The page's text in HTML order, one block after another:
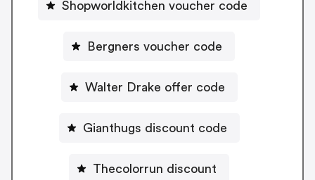
Shopworldkitchen voucher code
Bergners voucher code
Walter Drake offer code
Gianthugs discount code
Thecolorrun discount